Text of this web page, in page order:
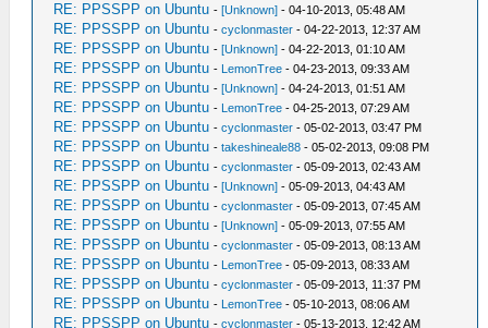
RE: PPSSPP on Ubuntu -[Unknown] - 04-10-2013, 05:48 AM
RE: PPSSPP on Ubuntu -cyclonmaster - 04-22-2013, 12:37 AM
RE: PPSSPP on Ubuntu -[Unknown] - 04-22-2013, 01:10 AM
RE: PPSSPP on Ubuntu - LemonTree - 04-23-2013, 09:33 AM
RE: PPSSPP on Ubuntu -[Unknown] - 04-24-2013, 01:51 AM
RE: PPSSPP on Ubuntu - LemonTree - 04-25-2013, 07:29 AM
RE: PPSSPP on Ubuntu -cyclonmaster - 05-02-2013, 03:47 PM
RE: PPSSPP on Ubuntu -takeshineale88 - 05-02-2013, 09:08 PM
RE: PPSSPP on Ubuntu -cyclonmaster - 05-09-2013, 02:43 AM
RE: PPSSPP on Ubuntu -[Unknown] - 05-09-2013, 04:43 AM
RE: PPSSPP on Ubuntu -cyclonmaster - 05-09-2013, 07:45 AM
RE: PPSSPP on Ubuntu -[Unknown] - 05-09-2013, 07:55 AM
RE: PPSSPP on Ubuntu -cyclonmaster - 05-09-2013, 08:13 AM
RE: PPSSPP on Ubuntu - LemonTree - 05-09-2013, 08:33 AM
RE: PPSSPP on Ubuntu -cyclonmaster - 05-09-2013, 11:37 PM
RE: PPSSPP on Ubuntu - LemonTree - 05-10-2013, 08:06 AM
RE: PPSSPP on Ubuntu -cyclonmaster - 05-13-2013, 12:42 AM